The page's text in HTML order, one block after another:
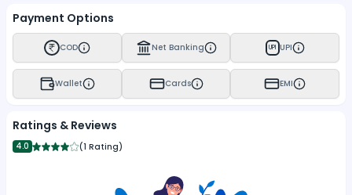
Payment Options
COD Net Banking UPI UPI
Wallet Cards EMI
Ratings & Reviews
4.0 (1 Rating)